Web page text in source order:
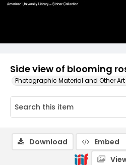
Side view of blooming
Photographic Material and Other Art
Download Embed